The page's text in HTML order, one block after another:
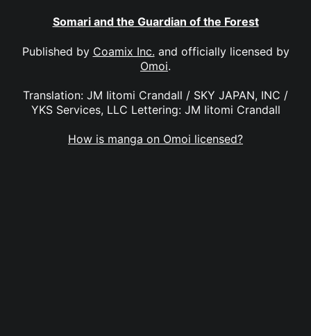
Somari and the Guardian of the Forest
Published by Coamix Inc. and officially licensed by
Omoi.
Translation: JM Iitomi Crandall / SKY JAPAN, INC /
YKS Services, LLC Lettering: JM Iitomi Crandall
How is manga on Omoi licensed?